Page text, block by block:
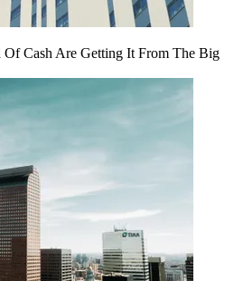
Cash Are Getting It From The Big